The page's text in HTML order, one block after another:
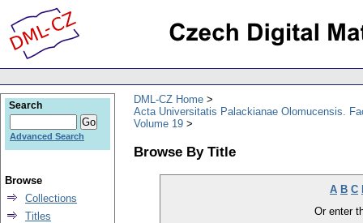
DML-CZ Home
Acta Universitatis Palackianae Olomucensis.
Volume 19
Browse By Title
A B C
Or enter
Search
Advanced Search
Browse
Collections
Titles